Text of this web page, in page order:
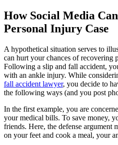
How Social Media
Personal Injury Case
A hypothetical situation serves to
can hurt your chances of recovering
Following a slip and fall accident,
with an ankle injury. While
fall accident lawyer, you decide to
the following ways (and you post
In the first example, you are
your medical bills. To save money,
friends. Here, the defense argument
on your feet and cook a meal, your